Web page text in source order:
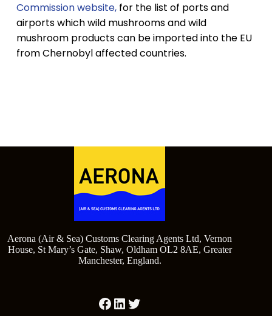
Commission website,for the list of ports and
airports which wild mushrooms and wild
mushroom products can be imported into the EU
from Chernobyl affected countries.
Aerona (Air & Sea) Customs Clearing Agents Ltd, Vernon
House, St Mary’s Gate, Shaw, Oldham OL2 8AE, Greater
Manchester, England.